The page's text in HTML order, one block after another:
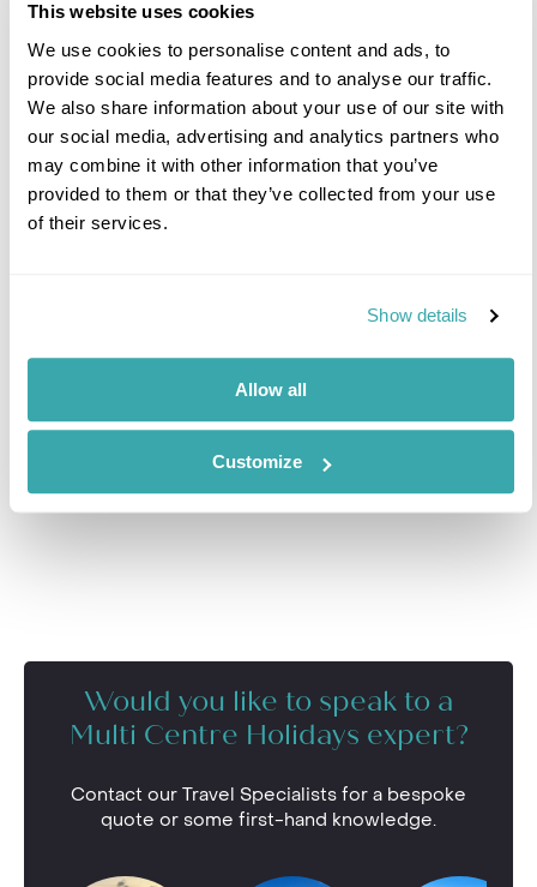
This website uses cookies
We use cookies to personalise content and ads, to
provide social media features and to analyse our traffic.
We also share information about your use of our site with
our social media, advertising and analytics partners who
may combine it with other information that you’ve
provided to them or that they’ve collected from your use
of their services.
Show details
Allow all
Customize
combining a stay at Sir Richard Branson’s Ulusaba
Private Game Reserve wit...
Africa South-Africa Kruger-National-Park
The-Cape-Winelands
7 nights from£4,990
Prev Next
Would you like to speak to a
Multi Centre Holidays expert?
Contact our Travel Specialists for a bespoke
quote or some first-hand knowledge.